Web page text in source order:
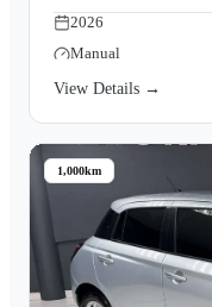
2026
Manual
View Details →
1,000km